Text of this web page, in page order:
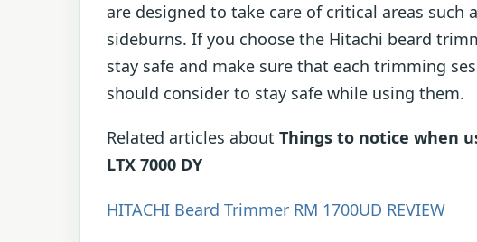
are designed to take care of critical areas such
sideburns. If you choose the Hitachi beard
stay safe and make sure that each trimming
should consider to stay safe while using them.
Related articles about Things to notice when
LTX 7000 DY
HITACHI Beard Trimmer RM 1700UD REVIEW